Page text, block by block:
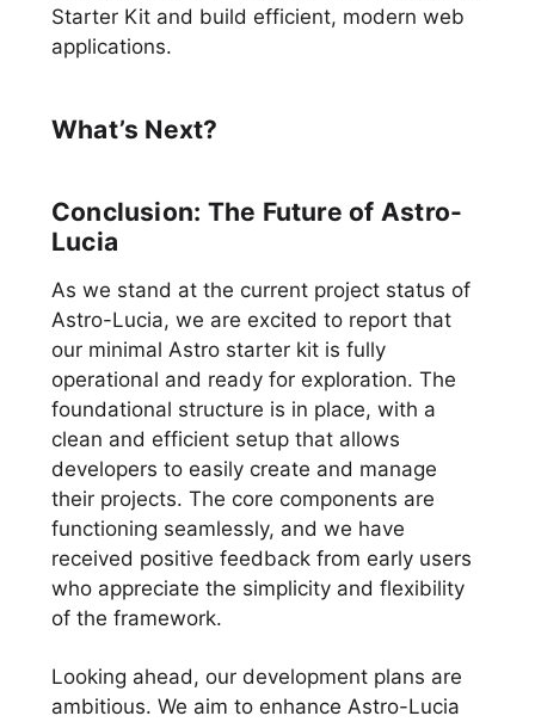
Starter Kit and build efficient, modern web
applications.
What’s Next?
Conclusion: The Future of Astro-
Lucia
As we stand at the current project status of
Astro-Lucia, we are excited to report that
our minimal Astro starter kit is fully
operational and ready for exploration. The
foundational structure is in place, with a
clean and efficient setup that allows
developers to easily create and manage
their projects. The core components are
functioning seamlessly, and we have
received positive feedback from early users
who appreciate the simplicity and flexibility
of the framework.
Looking ahead, our development plans are
ambitious. We aim to enhance Astro-Lucia